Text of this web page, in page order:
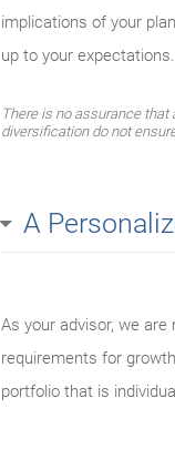
implications of your
up to your expectations.
There is no assurance
diversification do not
A
As your advisor, we
requirements for
portfolio that is